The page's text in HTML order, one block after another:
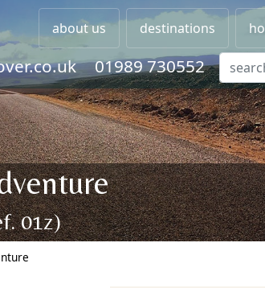
about us destinations
01989 730552
01z)